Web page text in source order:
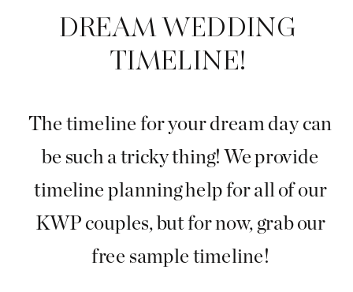
The timeline for your dream day can
be such a tricky thing! We provide
timeline planning help for all of our
KWP couples, but for now, grab our
free sample timeline!
DREAM WEDDING
TIMELINE!